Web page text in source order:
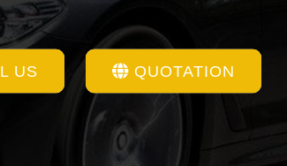
US QUOTATION